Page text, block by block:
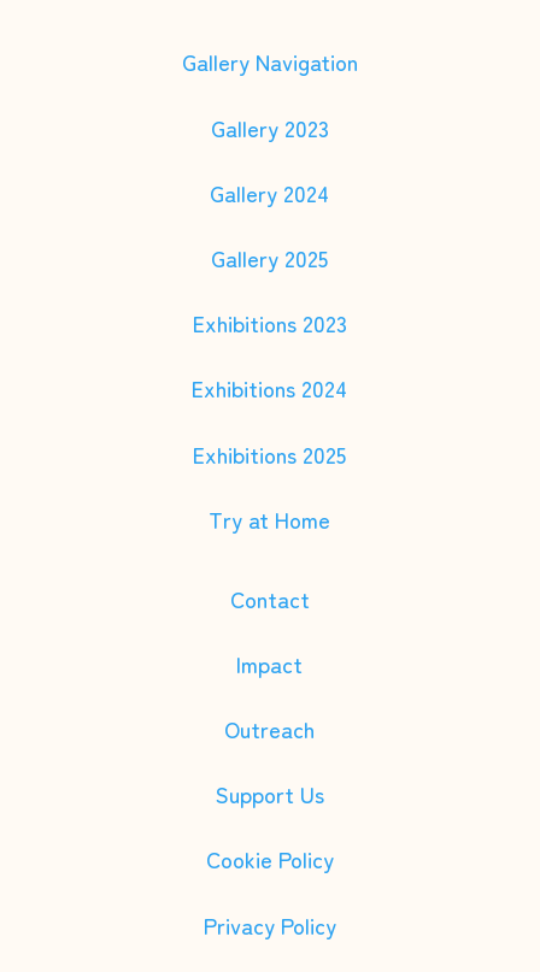
Gallery Navigation
Gallery 2023
Gallery 2024
Gallery 2025
Exhibitions 2023
Exhibitions 2024
Exhibitions 2025
Try at Home
Contact
Impact
Outreach
Support Us
Cookie Policy
Privacy Policy